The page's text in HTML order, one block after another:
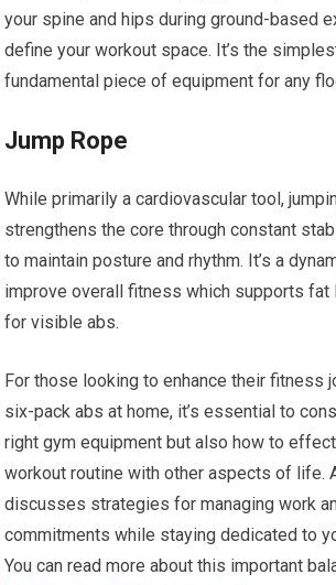
your spine and hips during ground-based
define your workout space. It’s the
fundamental piece of equipment for any
Jump Rope
While primarily a cardiovascular tool,
strengthens the core through constant
to maintain posture and rhythm. It’s a
improve overall fitness which supports fat
for visible abs.
For those looking to enhance their fitness
six-pack abs at home, it’s essential to
right gym equipment but also how to
workout routine with other aspects of life.
discusses strategies for managing work
commitments while staying dedicated to
You can read more about this important